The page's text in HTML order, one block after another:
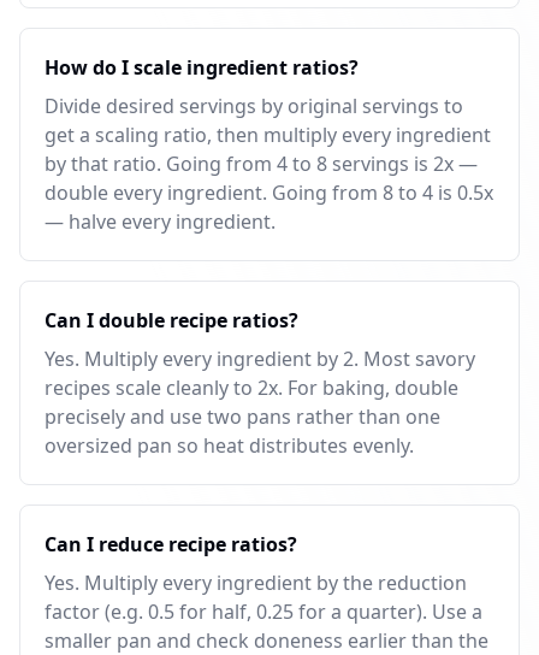
How do I scale ingredient ratios?
Divide desired servings by original servings to
get a scaling ratio, then multiply every ingredient
by that ratio. Going from 4 to 8 servings is 2x —
double every ingredient. Going from 8 to 4 is 0.5x
— halve every ingredient.
Can I double recipe ratios?
Yes. Multiply every ingredient by 2. Most savory
recipes scale cleanly to 2x. For baking, double
precisely and use two pans rather than one
oversized pan so heat distributes evenly.
Can I reduce recipe ratios?
Yes. Multiply every ingredient by the reduction
factor (e.g. 0.5 for half, 0.25 for a quarter). Use a
smaller pan and check doneness earlier than the